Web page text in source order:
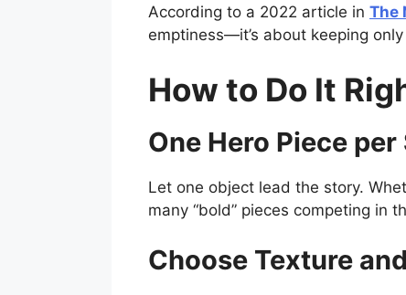
According to a 2022 article in The
emptiness—it’s about keeping
How to Do It
One Hero Piece per
Let one object lead the story.
many “bold” pieces competing in
Choose Texture